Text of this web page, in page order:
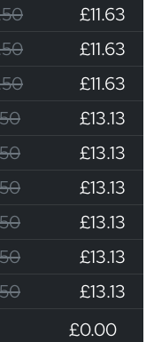
£11.63
£11.63
£11.63
£13.13
£13.13
£13.13
£13.13
£13.13
£13.13
£0.00